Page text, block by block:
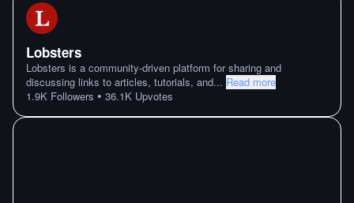
Lobsters
Lobsters is a community-driven platform for sharing and
discussing links to articles, tutorials, and... Read more
1.9K Followers • 36.1K Upvotes